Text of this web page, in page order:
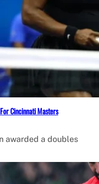
Cincinnati Masters
awarded a doubles